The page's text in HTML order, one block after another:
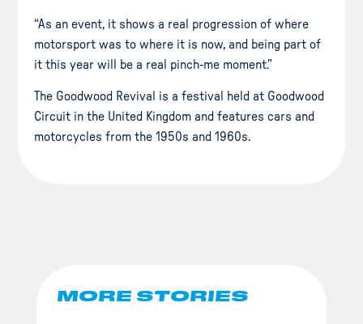
“As an event, it shows a real progression of where
motorsport was to where it is now, and being part of
it this year will be a real pinch-me moment.”
The Goodwood Revival is a festival held at Goodwood
Circuit in the United Kingdom and features cars and
motorcycles from the 1950s and 1960s.
MORE STORIES